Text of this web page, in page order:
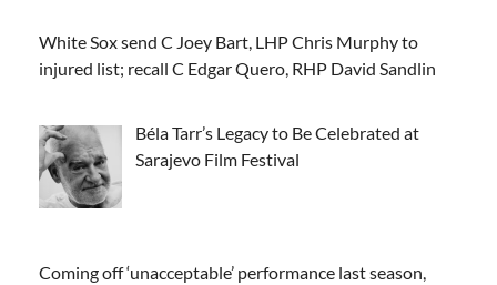
White Sox send C Joey Bart, LHP Chris Murphy to
injured list; recall C Edgar Quero, RHP David Sandlin
Béla Tarr’s Legacy to Be Celebrated at
Sarajevo Film Festival
Coming off ‘unacceptable’ performance last season,